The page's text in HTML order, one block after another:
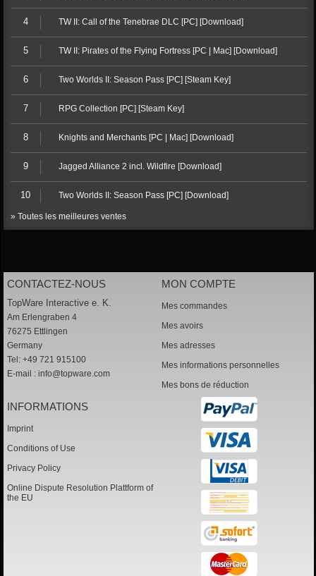
4 TW II: Call of the Tenebrae DLC [PC] [Download]
5 TW II: Pirates of the Flying Fortress [PC | Mac] [Download]
6 Two Worlds II: Season Pass [PC] [Steam Key]
7 RPG Collection [PC] [Steam Key]
8 Knights and Merchants [PC | Mac] [Download]
9 Jagged Alliance 2 incl. Wildfire [Download]
10 Two Worlds II: Season Pass [PC] [Download]
» Toutes les meilleures ventes
CONTACTEZ-NOUS
TopWare Interactive e. K.
Am Erlengraben 4
76275 Ettlingen
Germany
Tel: +49 721 915100
E-mail : info@topware.com
MON COMPTE
Mes commandes
Mes avoirs
Mes adresses
Mes informations personnelles
Mes bons de réduction
INFORMATIONS
Imprint
Conditions of Use
Privacy Policy
Online Dispute Resolution Plattform of
the EU